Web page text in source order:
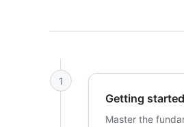
1
Getting
Master the